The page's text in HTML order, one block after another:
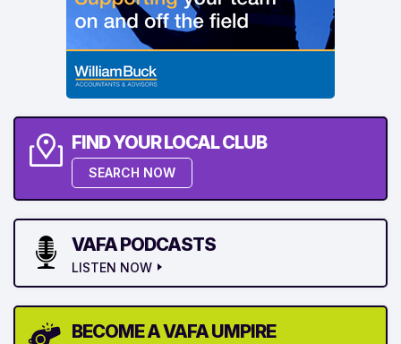
FIND YOUR LOCAL CLUB
SEARCH NOW
VAFA PODCASTS
LISTEN NOW
BECOME A VAFA UMPIRE